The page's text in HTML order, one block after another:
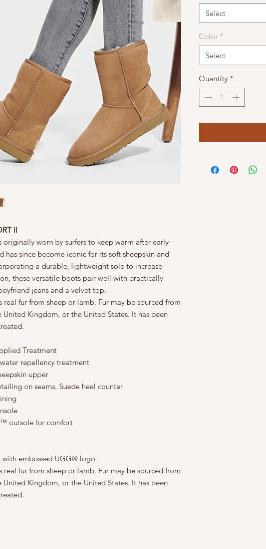
II
originally worn by surfers to keep warm after early-
has since become iconic for its soft sheepskin and
a durable, lightweight sole to increase
these versatile boots pair well with practically
jeans and a velvet top.
real fur from sheep or lamb. Fur may be sourced from
United Kingdom, or the United States. It has been
Treatment
repellency treatment
upper
on seams, Suede heel counter
outsole for comfort
with embossed UGG® logo
real fur from sheep or lamb. Fur may be sourced from
United Kingdom, or the United States. It has been
Select
Color *
Select
Quantity *